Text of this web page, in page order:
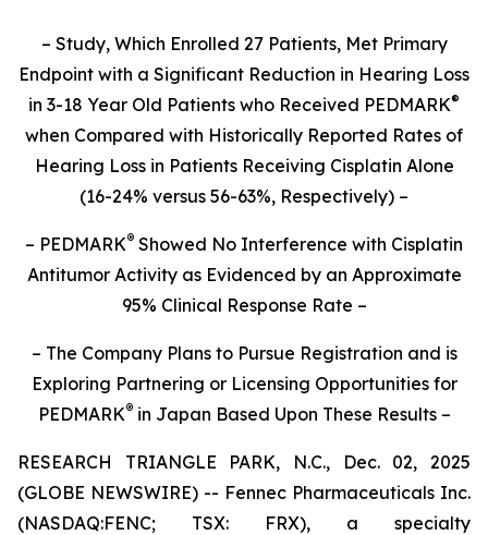
– Study, Which Enrolled 27 Patients,Met Primary
Endpoint with a Significant Reduction in Hearing Loss
in 3-18 Year Old Patients who Received PEDMARK®
when Compared with Historically Reported Rates of
Hearing Loss in Patients Receiving Cisplatin Alone
(16-24% versus 56-63%, Respectively) –
– PEDMARK® Showed No Interference with Cisplatin
Antitumor Activity as Evidenced by an Approximate
95% Clinical Response Rate –
– The Company Plans to Pursue Registration and is
Exploring Partnering or Licensing Opportunities for
PEDMARK®in Japan Based Upon These Results –
RESEARCH TRIANGLE PARK, N.C., Dec. 02, 2025
(GLOBE NEWSWIRE) -- Fennec Pharmaceuticals Inc.
(NASDAQ:FENC; TSX: FRX), a specialty